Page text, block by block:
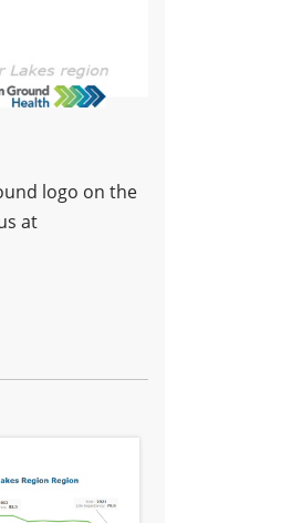
logo on the
at